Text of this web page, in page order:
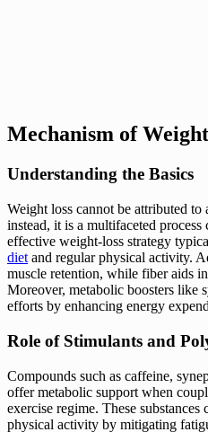
Mechanism of
Understanding the Basics
Weight loss cannot be attributed to
instead, it is a multifaceted
effective weight-loss strategy
diet and regular physical activity.
muscle retention, while fiber aids
Moreover, metabolic boosters like
efforts by enhancing energy
Role of Stimulants and
Compounds such as caffeine,
offer metabolic support when
exercise regime. These
physical activity by mitigating